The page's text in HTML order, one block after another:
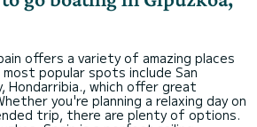
offers a variety of amazing places
popular spots include San
Hondarribia., which offer great
you're planning a relaxing day on
trip, there are plenty of options.